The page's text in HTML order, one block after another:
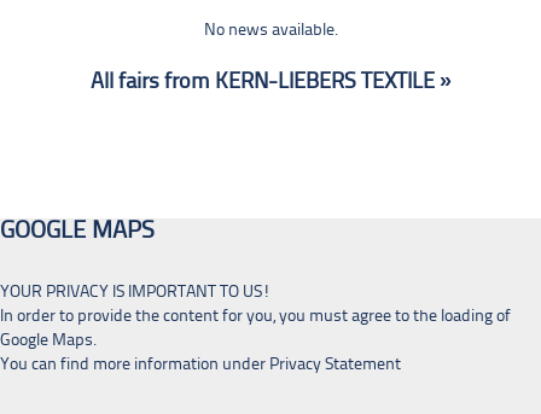
No news available.
All fairs from KERN-LIEBERS TEXTILE »
GOOGLE MAPS
YOUR PRIVACY IS IMPORTANT TO US!
In order to provide the content for you, you must agree to the loading of
Google Maps.
You can find more information under Privacy Statement